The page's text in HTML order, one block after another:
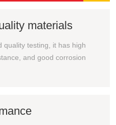
materials
quality testing, it has high
and good corrosion